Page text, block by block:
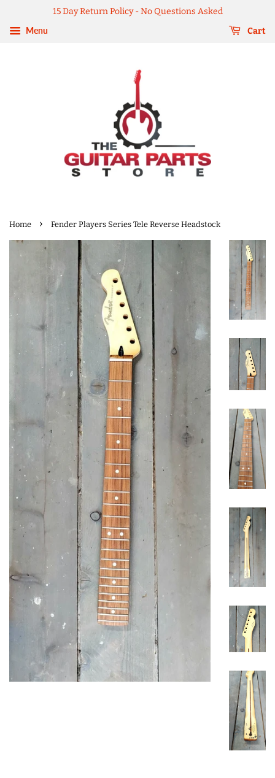
15 Day Return Policy - No Questions Asked
Menu
Cart
Home › Fender Players Series Tele Reverse Headstock